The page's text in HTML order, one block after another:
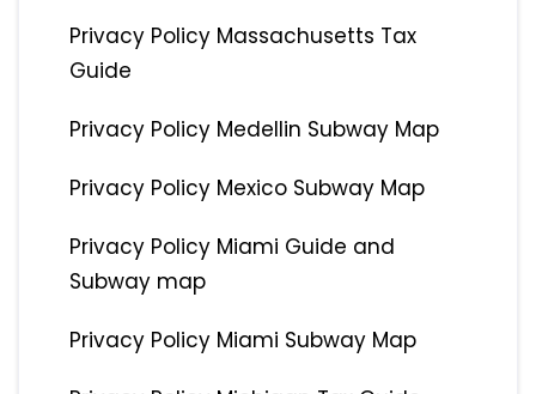
Privacy Policy Massachusetts Tax
Guide
Privacy Policy Medellin Subway Map
Privacy Policy Mexico Subway Map
Privacy Policy Miami Guide and
Subway map
Privacy Policy Miami Subway Map